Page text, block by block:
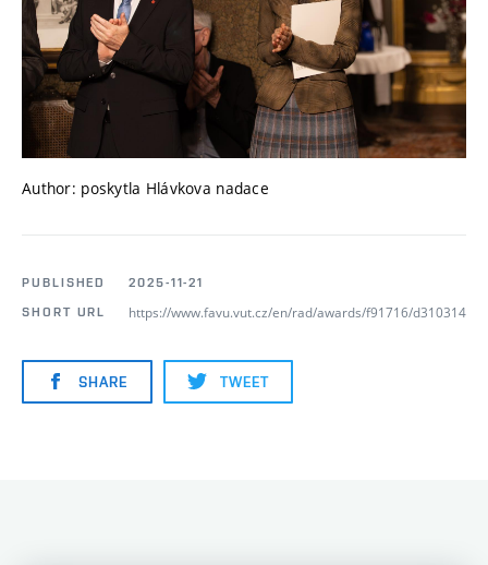
Author: poskytla Hlávkova nadace
PUBLISHED
2025-11-21
SHORT URL
https://www.favu.vut.cz/en/rad/awards/f91716/d310314
SHARE TWEET